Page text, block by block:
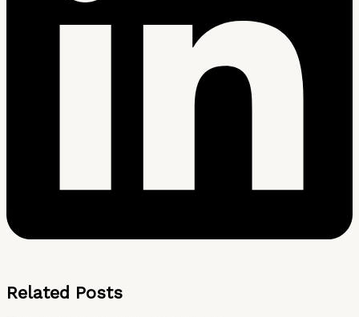
Related Posts